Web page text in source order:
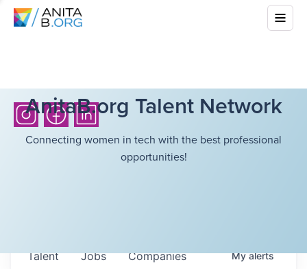
AnitaB.org Talent Network
Connecting women in tech with the best professional
opportunities!
Jobs Companies
Talent Myalerts